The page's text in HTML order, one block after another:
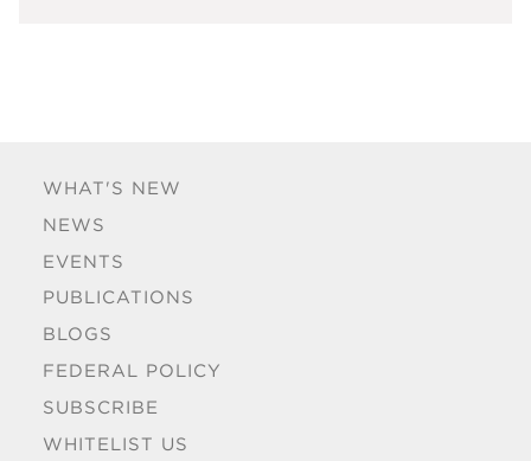
WHAT'S NEW
NEWS
EVENTS
PUBLICATIONS
BLOGS
FEDERAL POLICY
SUBSCRIBE
WHITELIST US